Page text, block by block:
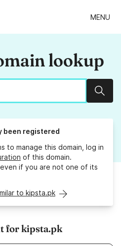
MENU
lookup
been registered
to manage this domain, log in
of this domain.
even if you are not one of its
to kipsta.pk
for kipsta.pk